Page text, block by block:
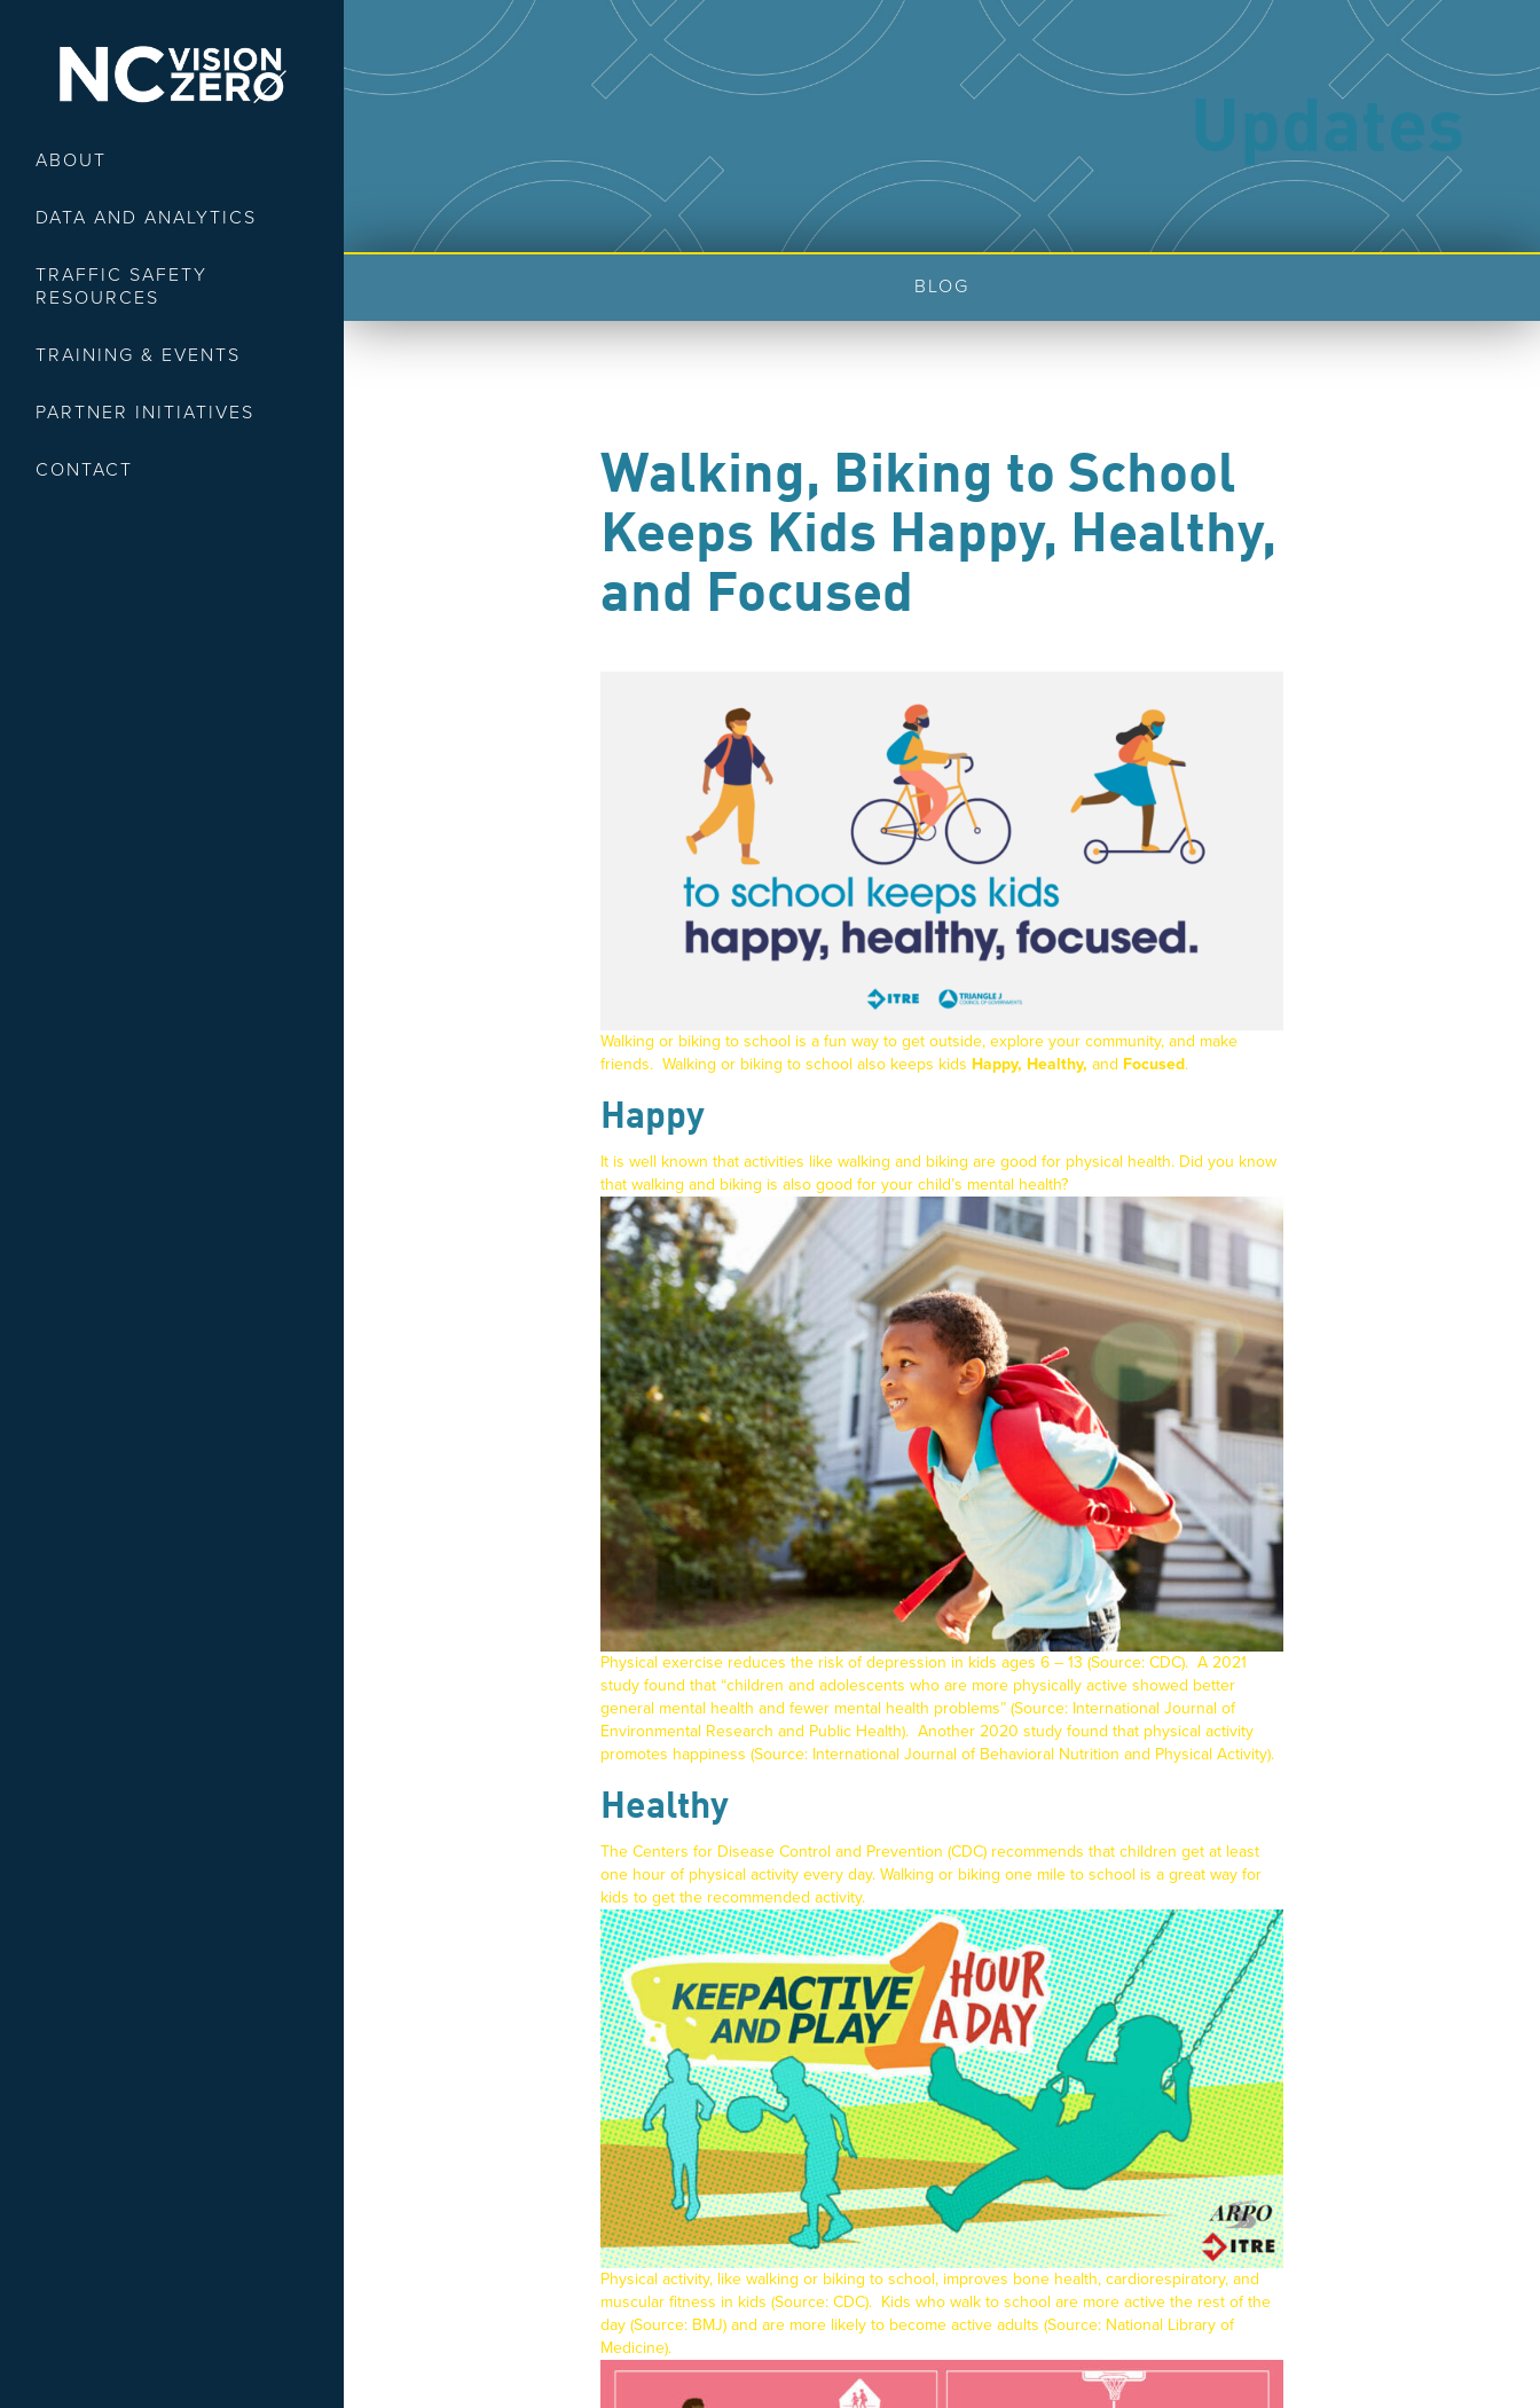
ABOUT
DATA AND ANALYTICS
TRAFFIC SAFETY
RESOURCES
TRAINING & EVENTS
PARTNER INITIATIVES
CONTACT
Updates
BLOG
Walking, Biking to School
Keeps Kids Happy, Healthy,
and Focused
Walking or biking to school is a fun way to get outside, explore your community, and make
friends. Walking or biking to school also keeps kids Happy, Healthy, and Focused.
Happy
It is well known that activities like walking and biking are good for physical health. Did you know
that walking and biking is also good for your child’s mental health?
Physical exercise reduces the risk of depression in kids ages 6 – 13 (Source: CDC). A 2021
study found that “children and adolescents who are more physically active showed better
general mental health and fewer mental health problems” (Source: International Journal of
Environmental Research and Public Health). Another 2020 study found that physical activity
promotes happiness (Source: International Journal of Behavioral Nutrition and Physical Activity).
Healthy
The Centers for Disease Control and Prevention (CDC) recommends that children get at least
one hour of physical activity every day. Walking or biking one mile to school is a great way for
kids to get the recommended activity.
Physical activity, like walking or biking to school, improves bone health, cardiorespiratory, and
muscular fitness in kids (Source: CDC). Kids who walk to school are more active the rest of the
day (Source: BMJ) and are more likely to become active adults (Source: National Library of
Medicine).